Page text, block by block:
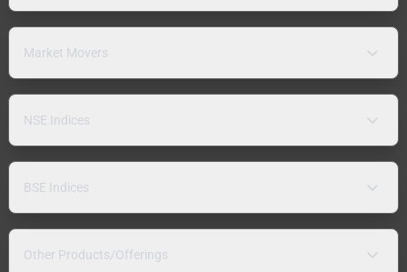
Market Movers
NSE Indices
BSE Indices
Other Products/Offerings